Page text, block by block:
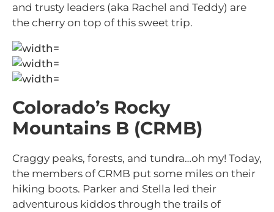
and trusty leaders (aka Rachel and Teddy) are
the cherry on top of this sweet trip.
Colorado’s Rocky
Mountains B (CRMB)
Craggy peaks, forests, and tundra…oh my! Today,
the members of CRMB put some miles on their
hiking boots. Parker and Stella led their
adventurous kiddos through the trails of